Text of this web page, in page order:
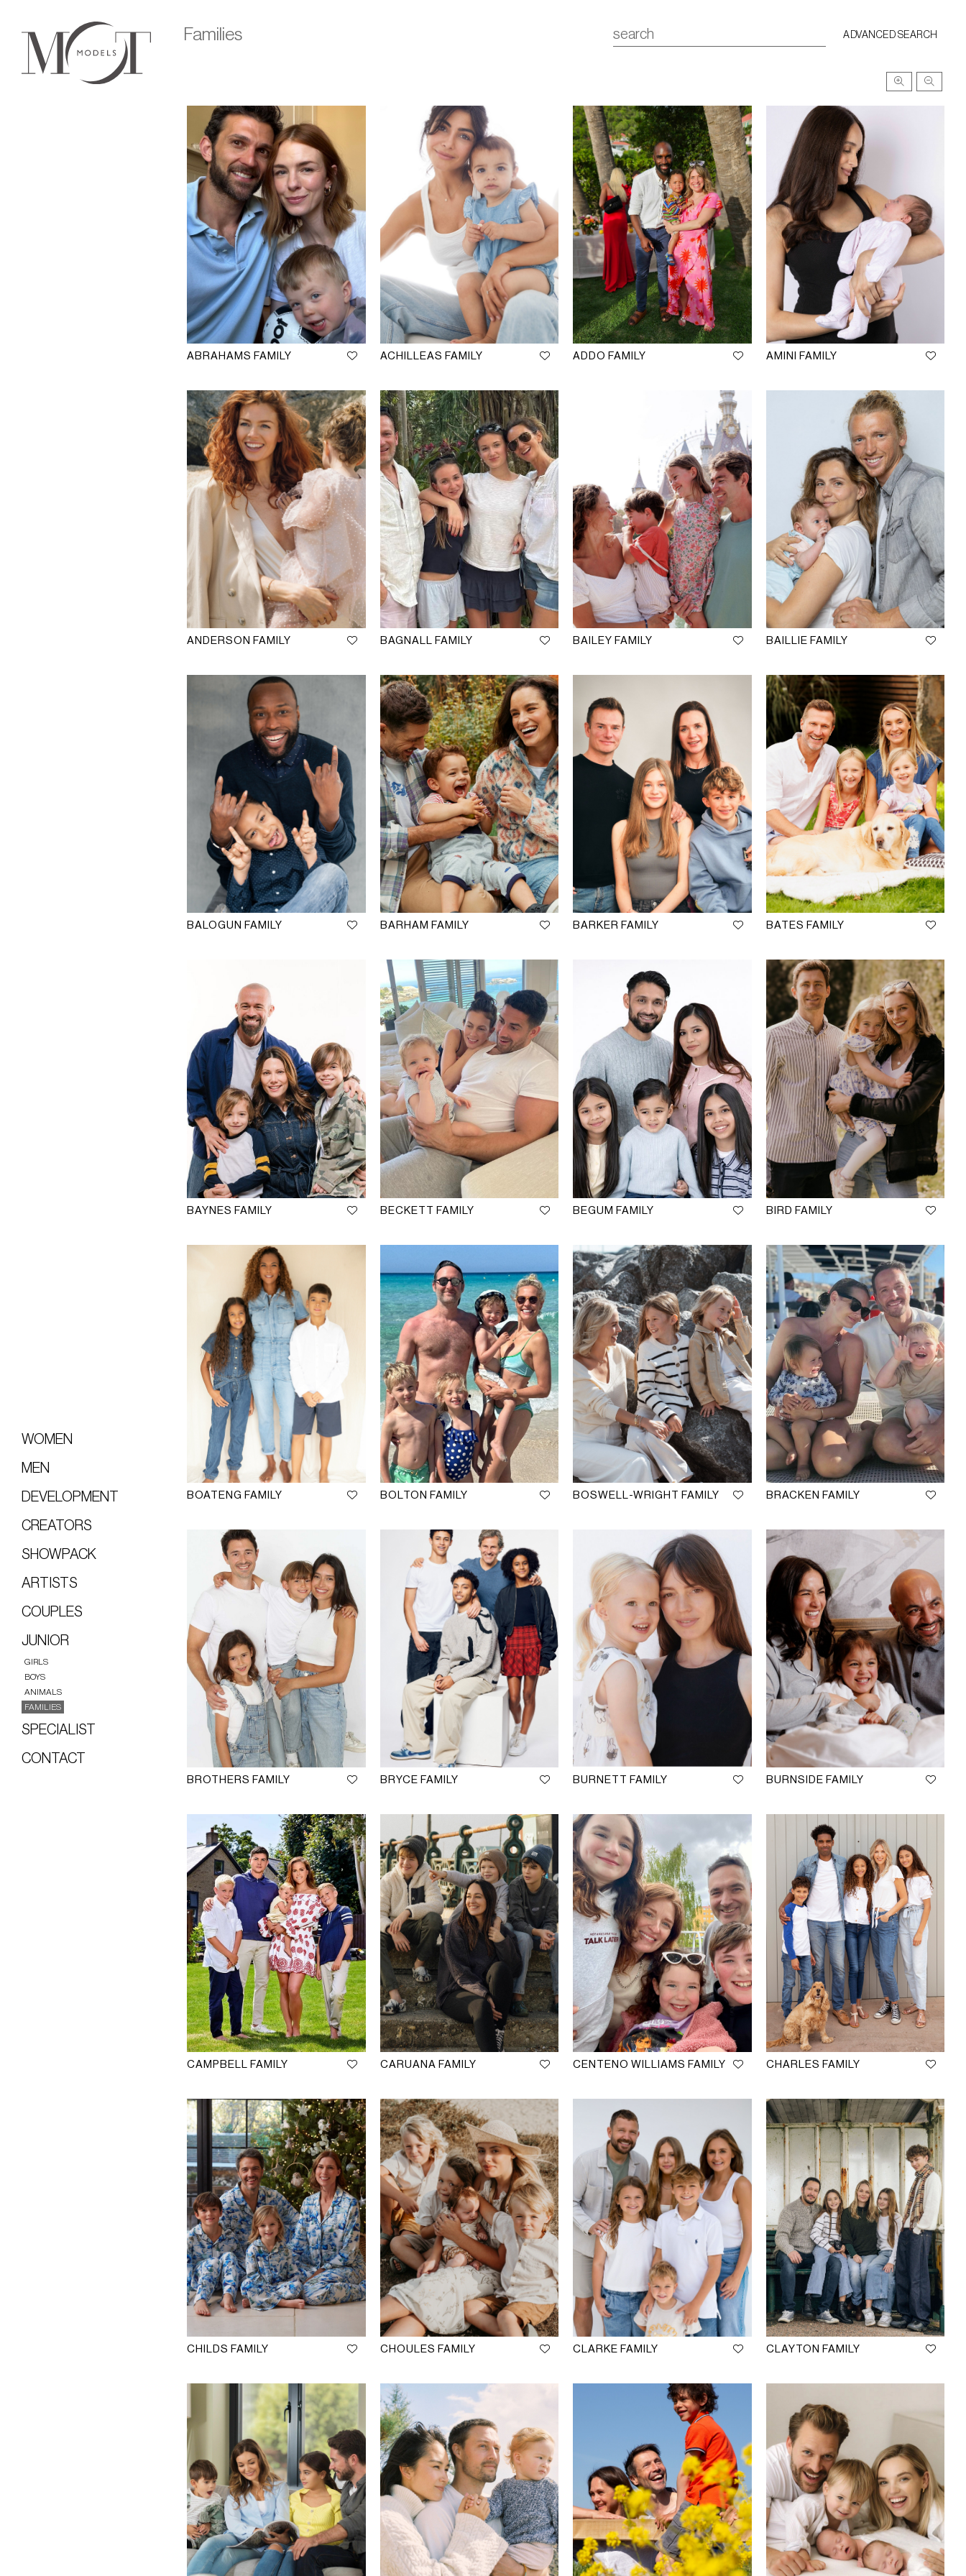
WOMEN
MEN
DEVELOPMENT
CREATORS
SHOWPACK
ARTISTS
COUPLES
JUNIOR
GIRLS
BOYS
ANIMALS
FAMILIES
SPECIALIST
CONTACT
Families ADVANCED SEARCH
ABRAHAMS FAMILY ACHILLEAS FAMILY ADDO FAMILY AMINI FAMILY
ANDERSON FAMILY BAGNALL FAMILY BAILEY FAMILY BAILLIE FAMILY
BALOGUN FAMILY BARHAM FAMILY BARKER FAMILY BATES FAMILY
BAYNES FAMILY BECKETT FAMILY BEGUM FAMILY BIRD FAMILY
BOATENG FAMILY BOLTON FAMILY BOSWELL-WRIGHT FAMILY BRACKEN FAMILY
BROTHERS FAMILY BRYCE FAMILY BURNETT FAMILY BURNSIDE FAMILY
CAMPBELL FAMILY CARUANA FAMILY CENTENO WILLIAMS FAMILY CHARLES FAMILY
CHILDS FAMILY CHOULES FAMILY CLARKE FAMILY CLAYTON FAMILY